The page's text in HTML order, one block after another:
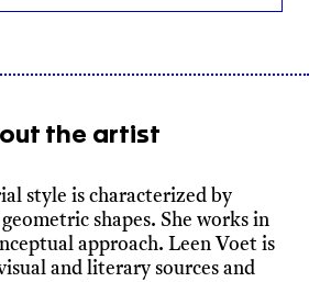
the artist
style is characterized by
shapes. She works in
approach. Leen Voet is
and literary sources and